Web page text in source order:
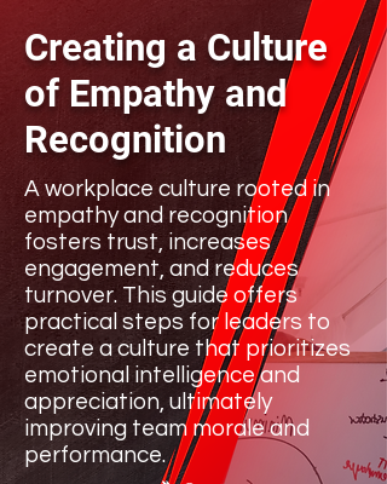
Creating a Culture
of Empathy and
Recognition
A workplace culture rooted in
empathy and recognition
fosters trust, increases
engagement, and reduces
turnover. This guide offers
practical steps for leaders to
create a culture that prioritizes
emotional intelligence and
appreciation, ultimately
improving team morale and
performance.